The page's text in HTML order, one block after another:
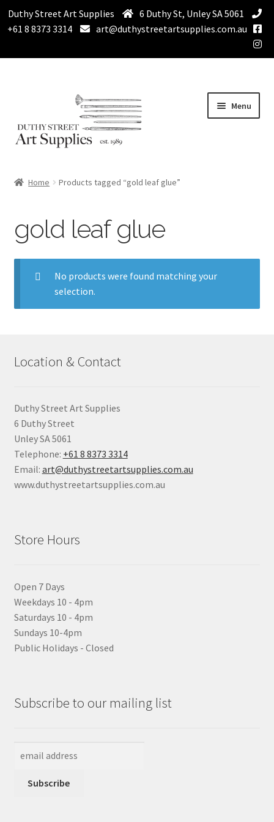
Duthy Street Art Supplies
6 Duthy St, Unley SA 5061
+61 8 8373 3314
art@duthystreetartsupplies.com.au
navigation
content
Menu
Drawing Supplies
menu
Brushes
Expand
Pads & Journals
Mediums & All Accessories
Classes
Home Products tagged “gold leaf glue”
gold leaf glue
No products were found matching your
selection.
Location & Contact
Duthy Street Art Supplies
6 Duthy Street
Unley SA 5061
Telephone: +61 8 8373 3314
Email: art@duthystreetartsupplies.com.au
www.duthystreetartsupplies.com.au
Store Hours
Open 7 Days
Weekdays 10 - 4pm
Saturdays 10 - 4pm
Sundays 10-4pm
Public Holidays - Closed
Subscribe to our mailing list